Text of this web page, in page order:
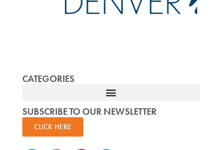
CATEGORIES
SUBSCRIBE TO OUR NEWSLETTER
CLICK HERE